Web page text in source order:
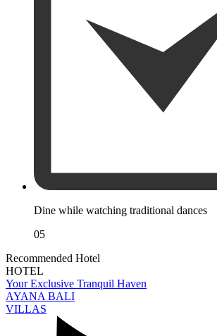
Dine while watching traditional dances
05
Recommended Hotel
HOTEL
Your Exclusive Tranquil Haven
AYANA BALI
VILLAS